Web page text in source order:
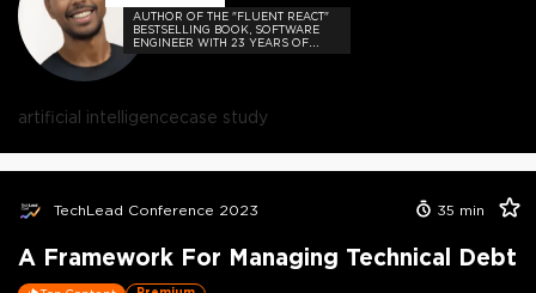
AUTHOR OF THE "FLUENT REACT"
BESTSELLING BOOK, SOFTWARE
ENGINEER WITH 23 YEARS OF
EXPERIENCE, AND HOST OF THE
artificial intelligencecase study
TechLead Conference 2023 35 min
A Framework For Managing Technical Debt